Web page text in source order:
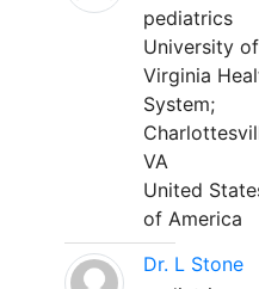
pediatrics
University of
Virginia
System;
VA
United
of America
Dr. L Stone